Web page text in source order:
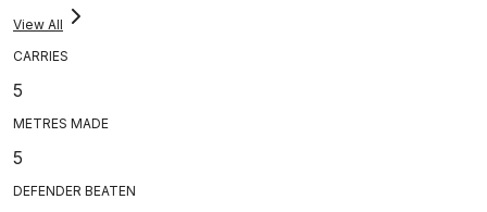
View All
CARRIES
5
METRES MADE
5
DEFENDER BEATEN